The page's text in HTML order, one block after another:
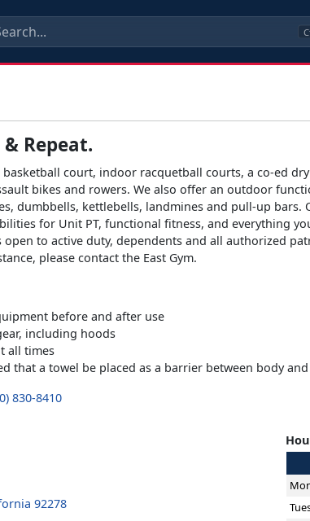
& Repeat.
basketball court, indoor racquetball courts, a co-ed
bikes and rowers. We also offer an outdoor
dumbbells, kettlebells, landmines and pull-up
for Unit PT, functional fitness, and everything
open to active duty, dependents and all authorized
please contact the East Gym.
before and after use
including hoods
all times
that a towel be placed as a barrier between body
830-8410
92278